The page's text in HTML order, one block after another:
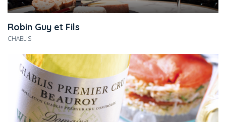
Robin Guy et Fils
CHABLIS